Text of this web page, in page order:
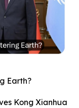
Earth?
Kong Xianhua